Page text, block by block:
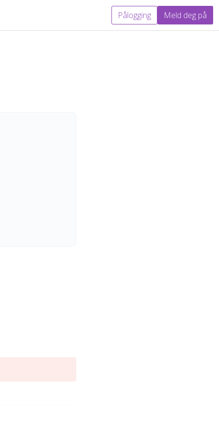
Pålogging Meld deg på